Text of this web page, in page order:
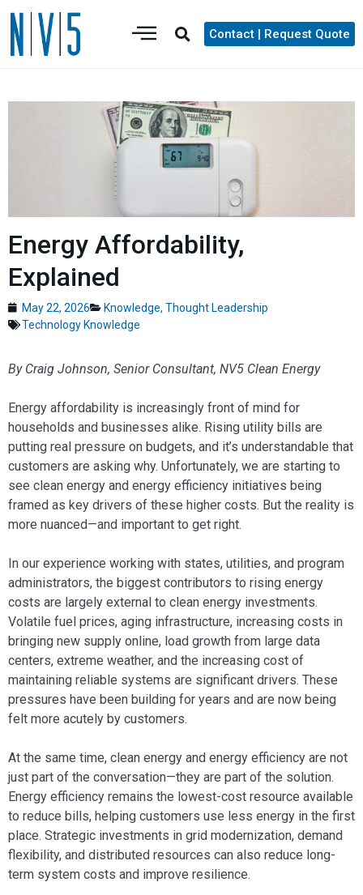
Contact | Request Quote
Energy Affordability,
Explained
May 22, 2026 Knowledge, Thought Leadership
Technology Knowledge
By Craig Johnson, Senior Consultant, NV5 Clean Energy
Energy affordability is increasingly front of mind for
households and businesses alike. Rising utility bills are
putting real pressure on budgets, and it’s understandable that
customers are asking why. Unfortunately, we are starting to
see clean energy and energy efficiency initiatives being
framed as key drivers of these higher costs. But the reality is
more nuanced—and important to get right.
In our experience working with states, utilities, and program
administrators, the biggest contributors to rising energy
costs are largely external to clean energy investments.
Volatile fuel prices, aging infrastructure, increasing costs in
bringing new supply online, load growth from large data
centers, extreme weather, and the increasing cost of
maintaining reliable systems are significant drivers. These
pressures have been building for years and are now being
felt more acutely by customers.
At the same time, clean energy and energy efficiency are not
just part of the conversation—they are part of the solution.
Energy efficiency remains the lowest-cost resource available
to reduce bills, helping customers use less energy in the first
place. Strategic investments in grid modernization, demand
flexibility, and distributed resources can also reduce long-
term system costs and improve resilience.